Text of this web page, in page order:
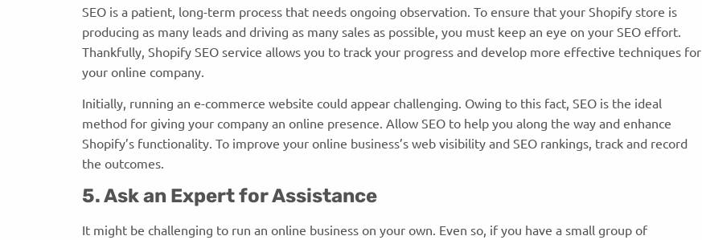
SEO is a patient, long-term process that needs ongoing observation. To ensure that your Shopify store is
producing as many leads and driving as many sales as possible, you must keep an eye on your SEO effort.
Thankfully, Shopify SEO service allows you to track your progress and develop more effective techniques for
your online company.
Initially, running an e-commerce website could appear challenging. Owing to this fact, SEO is the ideal
method for giving your company an online presence. Allow SEO to help you along the way and enhance
Shopify’s functionality. To improve your online business’s web visibility and SEO rankings, track and record
the outcomes.
5. Ask an Expert for Assistance
It might be challenging to run an online business on your own. Even so, if you have a small group of